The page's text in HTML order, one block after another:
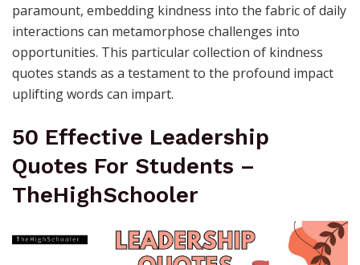
paramount, embedding kindness into the fabric of daily
interactions can metamorphose challenges into
opportunities. This particular collection of kindness
quotes stands as a testament to the profound impact
uplifting words can impart.
50 Effective Leadership
Quotes For Students –
TheHighSchooler